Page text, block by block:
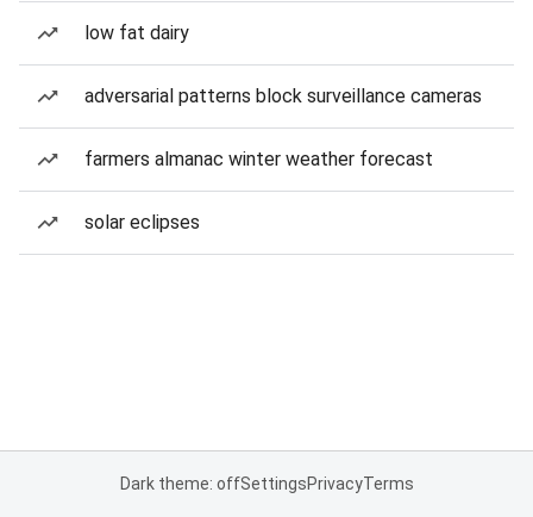
low fat dairy
adversarial patterns block surveillance cameras
farmers almanac winter weather forecast
solar eclipses
Dark theme: offSettingsPrivacyTerms